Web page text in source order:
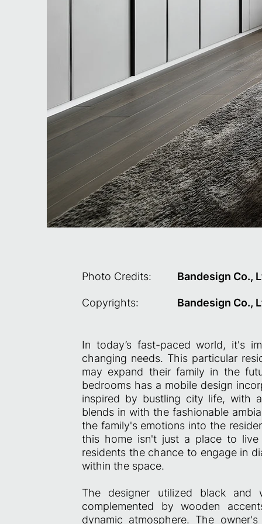
Photo Credits: Bandesign Co.,
Copyrights: Bandesign Co.,
In today’s fast-paced world, it's
changing needs. This particular
may expand their family in the
bedrooms has a mobile design
inspired by bustling city life, with
blends in with the fashionable
the family's emotions into the
this home isn't just a place to
residents the chance to engage in
within the space.
The designer utilized black
complemented by wooden
dynamic atmosphere. The